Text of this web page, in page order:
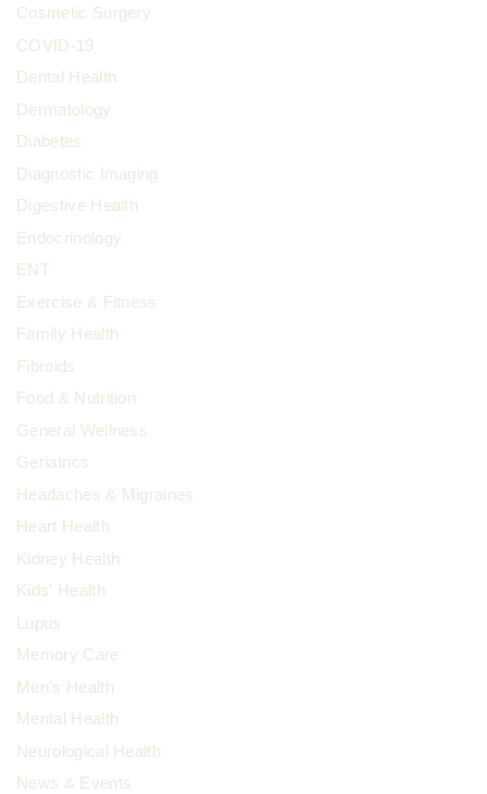
Cosmetic Surgery
COVID-19
Dental Health
Dermatology
Diabetes
Diagnostic Imaging
Digestive Health
Endocrinology
ENT
Exercise & Fitness
Family Health
Fibroids
Food & Nutrition
General Wellness
Geriatrics
Headaches & Migraines
Heart Health
Kidney Health
Kids' Health
Lupus
Memory Care
Men's Health
Mental Health
Neurological Health
News & Events